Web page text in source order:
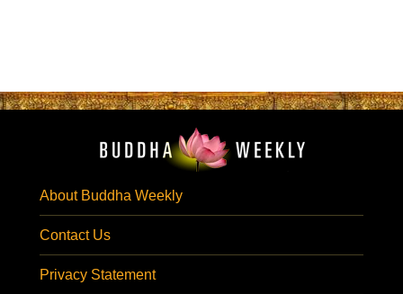
About Buddha Weekly
Contact Us
Privacy Statement